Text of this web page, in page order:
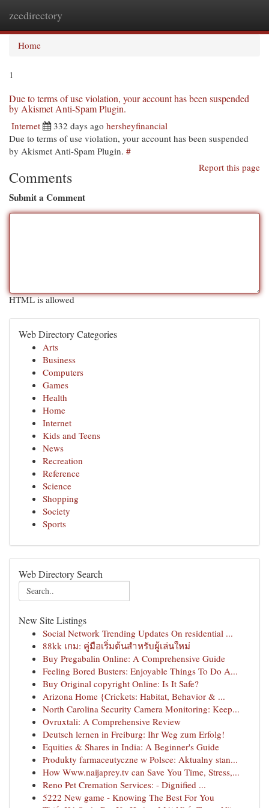
zeedirectory
Home
1
Due to terms of use violation, your account has been suspended
by Akismet Anti-Spam Plugin.
Internet 332 days ago hersheyfinancial
Due to terms of use violation, your account has been suspended
by Akismet Anti-Spam Plugin. #
Report this page
Comments
Submit a Comment
HTML is allowed
Web Directory Categories
Arts
Business
Computers
Games
Health
Home
Internet
Kids and Teens
News
Recreation
Reference
Science
Shopping
Society
Sports
Web Directory Search
New Site Listings
Social Network Trending Updates On residential ...
88kk เกม: คู่มือเริ่มต้นสำหรับผู้เล่นใหม่
Buy Pregabalin Online: A Comprehensive Guide
Feeling Bored Busters: Enjoyable Things To Do A...
Buy Original copyright Online: Is It Safe?
Arizona Home {Crickets: Habitat, Behavior & ...
North Carolina Security Camera Monitoring: Keep...
Ovruxtali: A Comprehensive Review
Deutsch lernen in Freiburg: Ihr Weg zum Erfolg!
Equities & Shares in India: A Beginner's Guide
Produkty farmaceutyczne w Polsce: Aktualny stan...
How Www.naijaprey.tv can Save You Time, Stress,...
Reno Pet Cremation Services: - Dignified ...
5222 New game - Knowing The Best For You